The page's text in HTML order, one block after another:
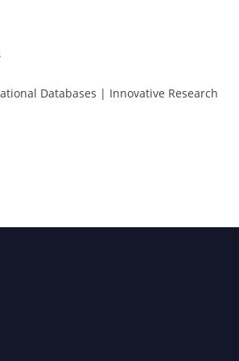
Databases | Innovative Research